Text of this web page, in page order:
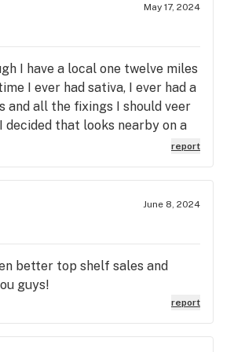
May 17, 2024
I have a local one twelve miles
I ever had sativa, I ever had a
and all the fixings I should veer
decided that looks nearby on a
how the states chnaged
the next day. I was really
it is, seven years later. I have
report
June 8, 2024
better top shelf sales and
guys!
report